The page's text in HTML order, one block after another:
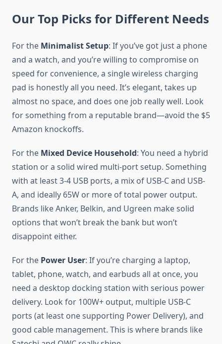
Our Top Picks for Different Needs
For the Minimalist Setup: If you’ve got just a phone
and a watch, and you’re willing to compromise on
speed for convenience, a single wireless charging
pad is honestly all you need. It’s elegant, takes up
almost no space, and does one job really well. Look
for something from a reputable brand—avoid the $5
Amazon knockoffs.
For the Mixed Device Household: You need a hybrid
station or a solid wired multi-port setup. Something
with at least 3-4 USB ports, a mix of USB-C and USB-
A, and ideally 65W or more of total power output.
Brands like Anker, Belkin, and Ugreen make solid
options that won’t break the bank but won’t
disappoint either.
For the Power User: If you’re charging a laptop,
tablet, phone, watch, and earbuds all at once, you
need a desktop docking station with serious power
delivery. Look for 100W+ output, multiple USB-C
ports (at least one supporting Power Delivery), and
good cable management. This is where brands like